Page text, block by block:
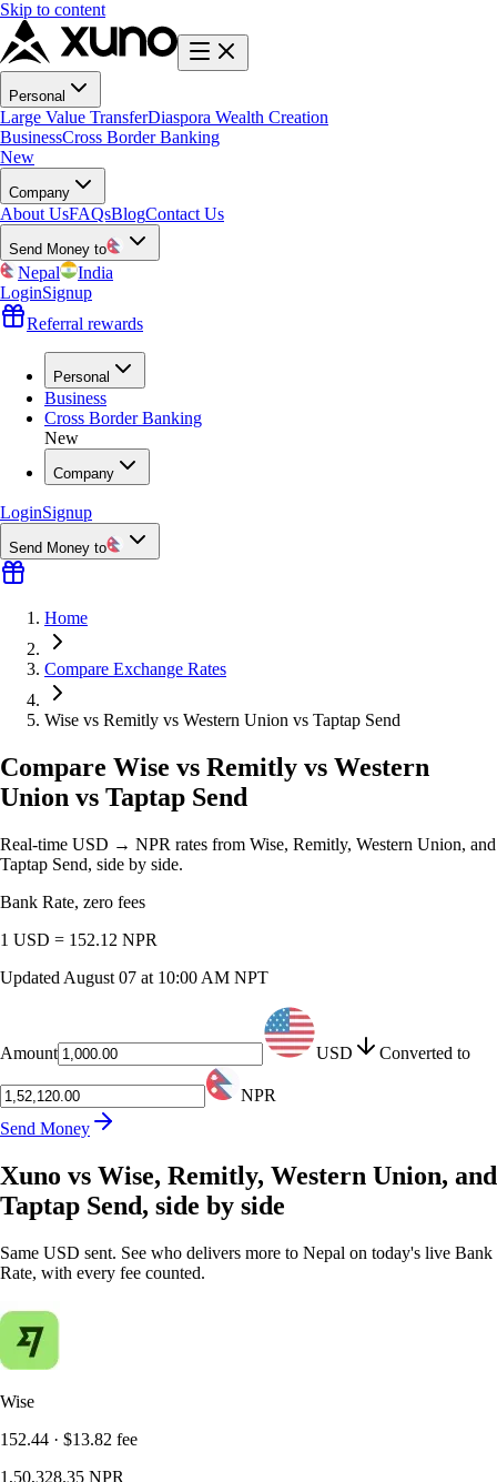
Skip to content
Personal
Large Value TransferDiaspora Wealth Creation
BusinessCross Border Banking
New
Company
About UsFAQsBlogContact Us
Send Money to
Nepal
India
LoginSignup
Referral rewards
Personal
Business
Cross Border Banking
New
Company
LoginSignup
Send Money to
Home
Compare Exchange Rates
Wise vs Remitly vs Western Union vs Taptap Send
Compare Wise vs Remitly vs Western
Union vs Taptap Send
Real-time USD → NPR rates from Wise, Remitly, Western Union, and
Taptap Send, side by side.
Bank Rate, zero fees
1 USD = 152.12 NPR
Updated August 07 at 10:00 AM NPT
Amount USD Converted to
NPR
Send Money
Xuno vs Wise, Remitly, Western Union, and
Taptap Send, side by side
Same USD sent. See who delivers more to Nepal on today's live Bank
Rate, with every fee counted.
Wise
152.44 · $13.82 fee
1,50,328.35 NPR